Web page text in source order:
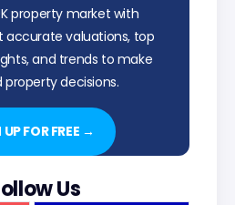
property market with
accurate valuations, top
and trends to make
decisions.
UP FOR FREE →
Us